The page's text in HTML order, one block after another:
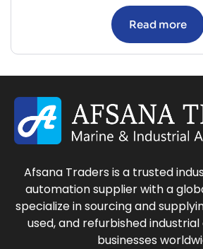
Read more
Afsana Traders is a trusted
automation supplier with a
specialize in sourcing and
used, and refurbished
businesses